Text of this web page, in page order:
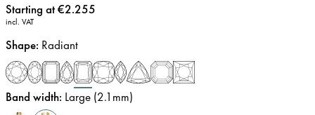
Price:
Starting at €2.255
incl. VAT
Shape: Radiant
Band width: Large (2.1mm)